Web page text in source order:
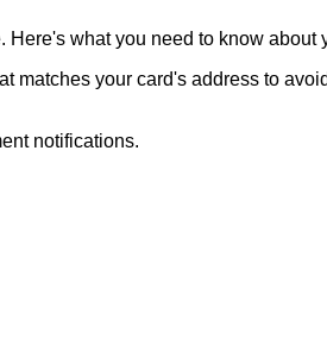
what you need to know
your card's address to
notifications.